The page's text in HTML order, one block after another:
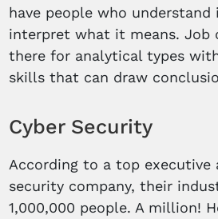
have people who understand
interpret what it means. Job
there for analytical types
skills that can draw
Cyber Security
According to a top executive
security company, their
1,000,000 people. A million!